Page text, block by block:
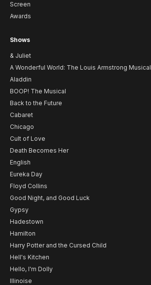
Screen
Awards
Shows
& Juliet
A Wonderful World: The Louis Armstrong Musical
Aladdin
BOOP! The Musical
Back to the Future
Cabaret
Chicago
Cult of Love
Death Becomes Her
English
Eureka Day
Floyd Collins
Good Night, and Good Luck
Gypsy
Hadestown
Hamilton
Harry Potter and the Cursed Child
Hell's Kitchen
Hello, I'm Dolly
Illinoise